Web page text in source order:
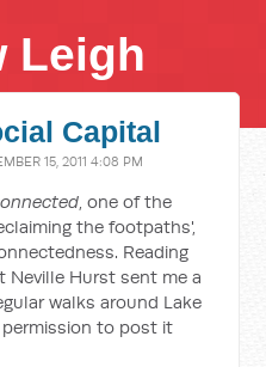
Leigh
Capital
15, 2011 4:08 PM
, one of the
the footpaths',
Reading
Neville Hurst sent me a
walks around Lake
permission to post it